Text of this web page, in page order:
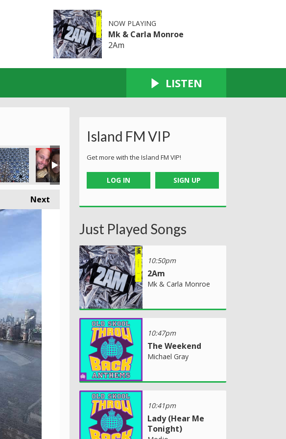
NOW PLAYING
Mk & Carla Monroe
2Am
LISTEN
Next
Island FM VIP
Get more with the Island FM VIP!
LOG IN SIGN UP
Just Played Songs
10:50pm
2Am
Mk & Carla Monroe
10:47pm
The Weekend
Michael Gray
10:41pm
Lady (Hear Me
Tonight)